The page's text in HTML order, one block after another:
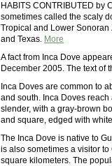
HABITS CONTRIBUTED by
sometimes called the scaly
Tropical and Lower Sonoran
and Texas. More
A fact from Inca Dove
December 2005. The text of
Inca Doves are common to
and south. Inca Doves
slender, with a gray-brown
and square, edged with
The Inca Dove is native to
is also sometimes a visitor
square kilometers. The